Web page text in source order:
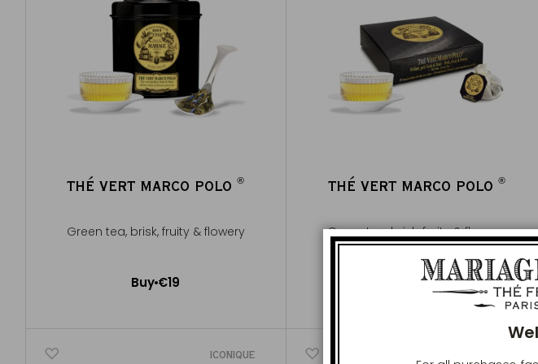
THÉ VERT MARCO POLO®
Green tea, brisk, fruity & flowery
Buy €19
THÉ VERT MARCO POLO ®
Green tea, brisk, fruity & flowery
€20
Add to Cart
ICONIQUE